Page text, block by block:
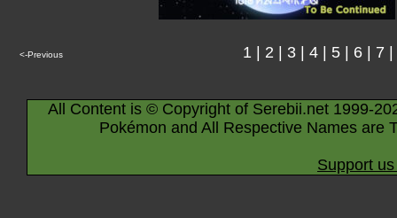
<-Previous 1| 2 3| 4| 5| 6| 7
All Content is © Copyright of Serebii.net 1999-
Pokémon and All Respective Names are
Support